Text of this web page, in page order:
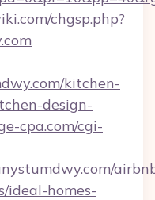
chgsp.php?
kitchen-
design-
cpa.com/cgi-
ideal-homes-